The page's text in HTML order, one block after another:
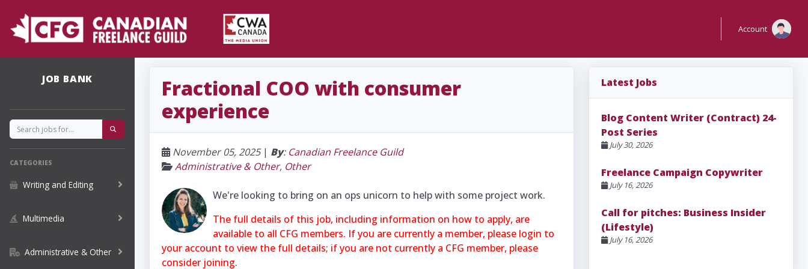
Account
JOB BANK
CATEGORIES
Writing and Editing
Multimedia
Administrative & Other
Fractional COO with consumer
experience
November 05, 2025| By: Canadian Freelance Guild
Administrative & Other, Other
We're looking to bring on an ops unicorn to help with some project work.
The full details of this job, including information on how to apply, are
available to all CFG members. If you are currently a member, please login to
your account to view the full details; if you are not currently a CFG member, please
consider joining.
Latest Jobs
Blog Content Writer (Contract) 24-
Post Series
July 30, 2026
Freelance Campaign Copywriter
July 16, 2026
Call for pitches: Business Insider
(Lifestyle)
July 16, 2026